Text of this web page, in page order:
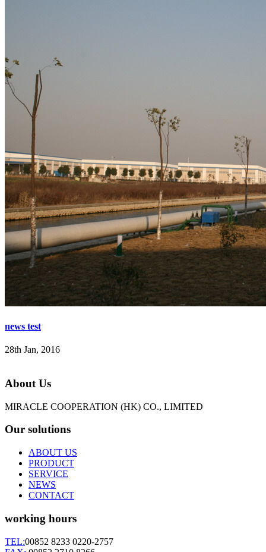
news test
28th Jan, 2016
About Us
MIRACLE COOPERATION (HK) CO., LIMITED
Our solutions
ABOUT US
PRODUCT
SERVICE
NEWS
CONTACT
working hours
TEL:00852 8233 0220-2757